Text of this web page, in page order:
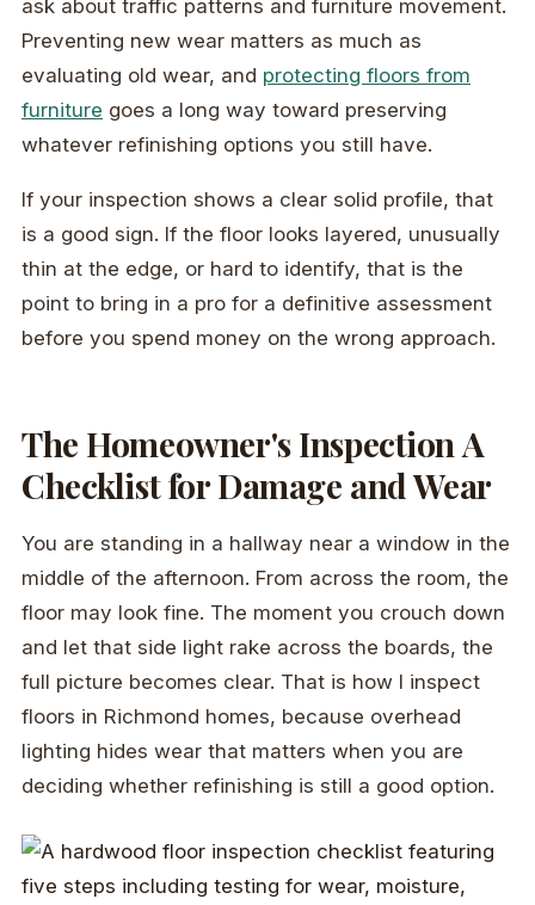
ask about traffic patterns and furniture movement.
Preventing new wear matters as much as
evaluating old wear, and protecting floors from
furniture goes a long way toward preserving
whatever refinishing options you still have.
If your inspection shows a clear solid profile, that
is a good sign. If the floor looks layered, unusually
thin at the edge, or hard to identify, that is the
point to bring in a pro for a definitive assessment
before you spend money on the wrong approach.
The Homeowner's Inspection A
Checklist for Damage and Wear
You are standing in a hallway near a window in the
middle of the afternoon. From across the room, the
floor may look fine. The moment you crouch down
and let that side light rake across the boards, the
full picture becomes clear. That is how I inspect
floors in Richmond homes, because overhead
lighting hides wear that matters when you are
deciding whether refinishing is still a good option.